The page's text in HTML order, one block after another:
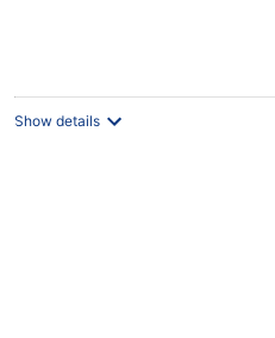
Show details